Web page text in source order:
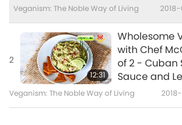
Veganism: The Noble Way of Living
2
12:31
Wholesome
with Chef
of 2 - Cuban
Sauce and
Sauce
Veganism: The Noble Way of Living